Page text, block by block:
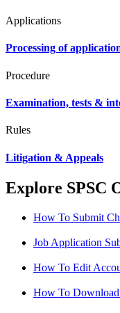
Applications
Processing of
Procedure
Examination, tests &
Rules
Litigation & Appeals
Explore SPSC
How To Submit
Job Application
How To Edit
How To